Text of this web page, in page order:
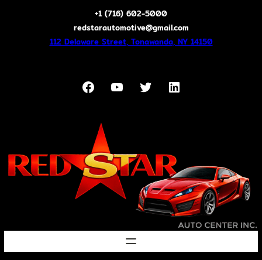
+1 (716) 602-5000
redstarautomotive@gmail.com
112 Delaware Street, Tonawanda, NY 14150
Facebook YouTube Twitter LinkedIn